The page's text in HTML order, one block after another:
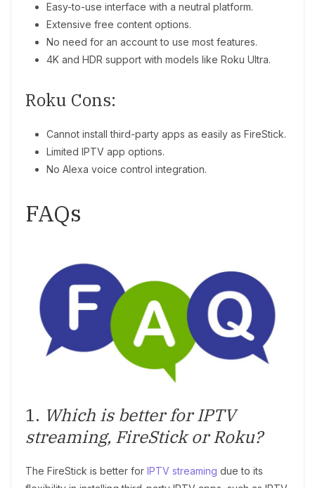
Easy-to-use interface with a neutral platform.
Extensive free content options.
No need for an account to use most features.
4K and HDR support with models like Roku Ultra.
Roku Cons:
Cannot install third-party apps as easily as FireStick.
Limited IPTV app options.
No Alexa voice control integration.
FAQs
1. Which is better for IPTV
streaming, FireStick or Roku?
The FireStick is better for IPTV streaming due to its